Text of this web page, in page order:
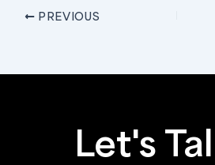
PREVIOUS
Let's